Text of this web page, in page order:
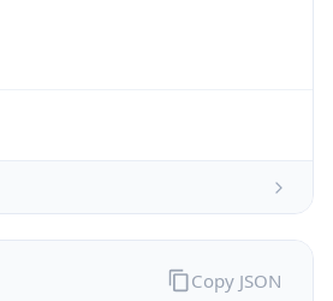
Copy JSON